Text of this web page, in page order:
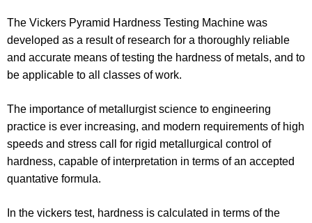
The Vickers Pyramid Hardness Testing Machine was
developed as a result of research for a thoroughly reliable
and accurate means of testing the hardness of metals, and to
be applicable to all classes of work.
The importance of metallurgist science to engineering
practice is ever increasing, and modern requirements of high
speeds and stress call for rigid metallurgical control of
hardness, capable of interpretation in terms of an accepted
quantative formula.
In the vickers test, hardness is calculated in terms of the